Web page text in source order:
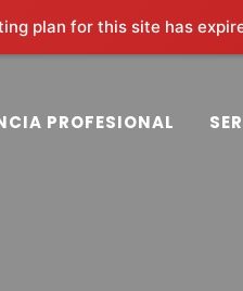
plan for this site has
PROFESIONAL